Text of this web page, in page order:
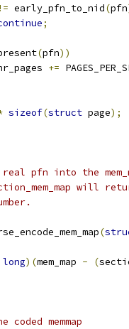
!= early_pfn_to_nid(pfn
;
(pfn))
nr_pages
+=
sizeof(struct page);
pfn into the
will
(
long)(mem_map - (
coded memmap